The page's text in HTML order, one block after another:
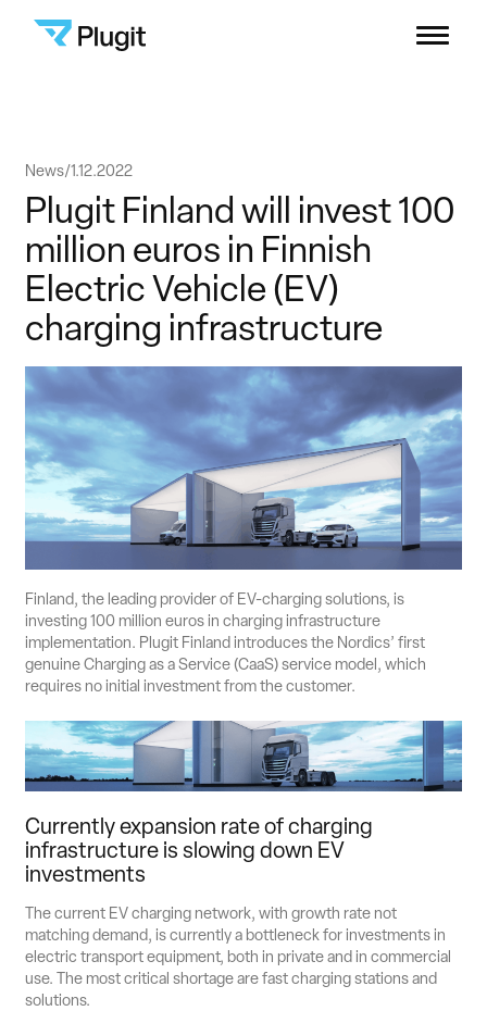
Skip
content
Plugit
Menu
Charging Network
Resources
Company
B2B Support
Consumers
Suomi English Svenska
Contact Sales
News 1.12.2022
Plugit Finland will invest 100
million euros in Finnish
Electric Vehicle (EV)
charging infrastructure
Finland, the leading provider of EV-charging solutions, is
investing 100 million euros in charging infrastructure
implementation. Plugit Finland introduces the Nordics’ first
genuine Charging as a Service (CaaS) service model, which
requires no initial investment from the customer.
Currently expansion rate of charging
infrastructure is slowing down EV
investments
The current EV charging network, with growth rate not
matching demand, is currently a bottleneck for investments in
electric transport equipment, both in private and in commercial
use. The most critical shortage are fast charging stations and
solutions.